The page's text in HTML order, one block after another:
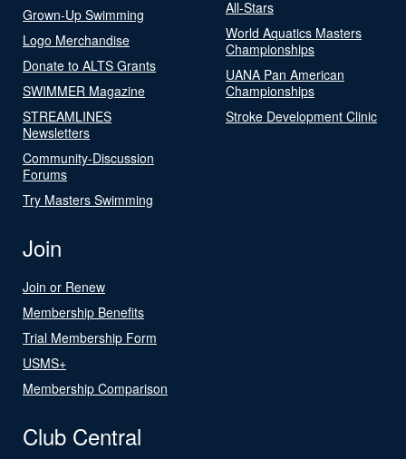
Grown-Up Swimming
Logo Merchandise
Donate to ALTS Grants
SWIMMER Magazine
STREAMLINES
Newsletters
Community-Discussion
Forums
Try Masters Swimming
All-Stars
World Aquatics Masters
Championships
UANA Pan American
Championships
Stroke Development Clinic
Join
Join or Renew
Membership Benefits
Trial Membership Form
USMS+
Membership Comparison
Club Central